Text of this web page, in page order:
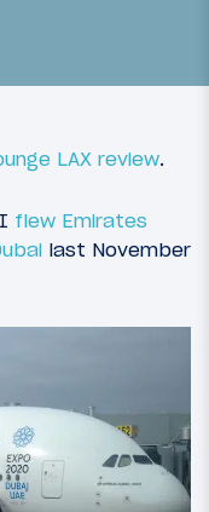
LAX review.
flew Emirates
last November